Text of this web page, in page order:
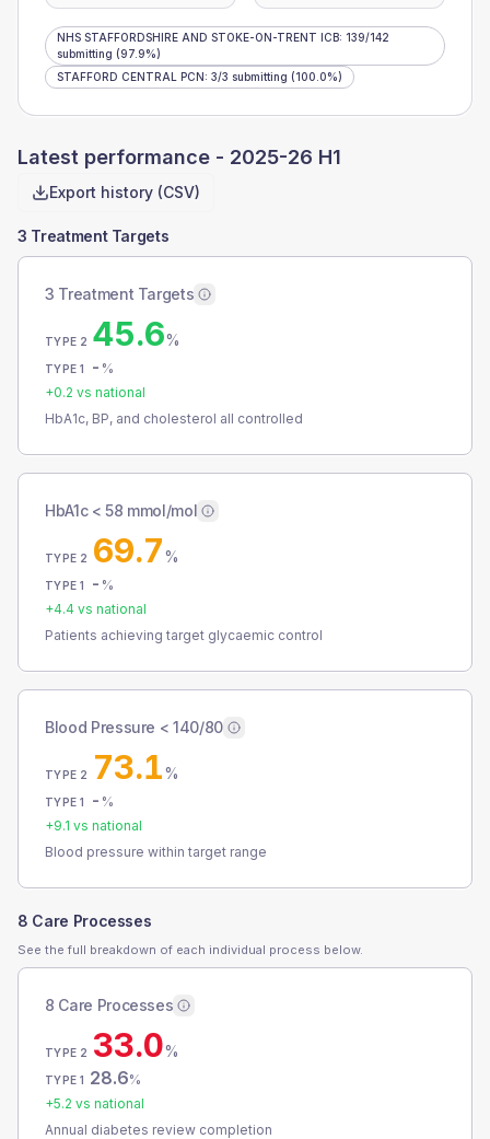
NHS STAFFORDSHIRE AND STOKE-ON-TRENT ICB: 139/142
submitting (97.9%)
STAFFORD CENTRAL PCN: 3/3 submitting (100.0%)
Latest performance - 2025-26 H1
Export history (CSV)
3 Treatment Targets
3 Treatment Targets
TYPE 2 45.6%
TYPE 1 - %
+0.2 vs national
HbA1c, BP, and cholesterol all controlled
HbA1c < 58 mmol/mol
TYPE 2 69.7%
TYPE 1 - %
+4.4 vs national
Patients achieving target glycaemic control
Blood Pressure < 140/80
TYPE 2 73.1%
TYPE 1 - %
+9.1 vs national
Blood pressure within target range
8 Care Processes
See the full breakdown of each individual process below.
8 Care Processes
TYPE 2 33.0%
TYPE 1 28.6%
+5.2 vs national
Annual diabetes review completion